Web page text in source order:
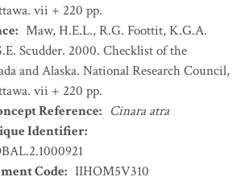
vii + 220 pp.
: Maw, H.E.L., R.G. Foottit, K.G.A.
Scudder. 2000. Checklist of the
and Alaska. National Research Council,
vii + 220 pp.
Reference: Cinara atra
Identifier:
Code: IIHOM5V310